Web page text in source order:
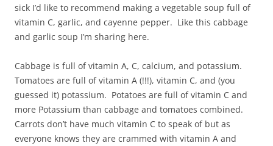
sick I’d like to recommend making a vegetable soup full of
vitamin C, garlic, and cayenne pepper. Like this cabbage
and garlic soup I’m sharing here.
Cabbage is full of vitamin A, C, calcium, and potassium.
Tomatoes are full of vitamin A (!!!), vitamin C, and (you
guessed it) potassium. Potatoes are full of vitamin C and
more Potassium than cabbage and tomatoes combined.
Carrots don’t have much vitamin C to speak of but as
everyone knows they are crammed with vitamin A and